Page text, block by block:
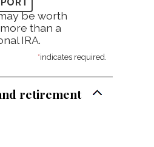
be worth
more than a
IRA.
*indicates required.
retirement